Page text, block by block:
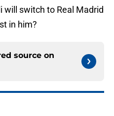
will switch to Real Madrid
in him?
source on